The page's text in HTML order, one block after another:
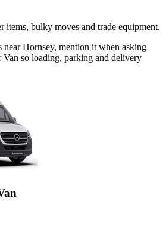
items, bulky moves and trade equipment.
near Hornsey, mention it when asking
Van so loading, parking and delivery